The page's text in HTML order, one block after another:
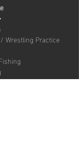
Wrestling Practice